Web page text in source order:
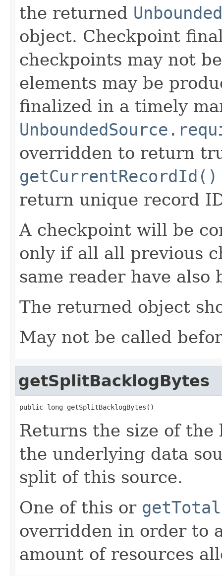
the returned
object. Checkpoint
checkpoints may not
elements may be
finalized in a timely
overridden to return
getCurrentRecordId()
return unique record
A checkpoint will be
only if all all previous
same reader have also
The returned object
May not be called
getSplitBacklogBytes
public long getSplitBacklogBytes()
Returns the size of
the underlying data
split of this source.
One of this or
overridden in order to
amount of resources